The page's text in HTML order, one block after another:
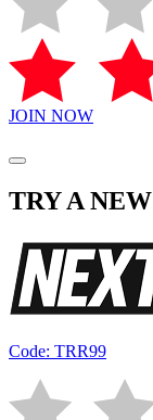
JOIN NOW
TRY A
Code: TRR99